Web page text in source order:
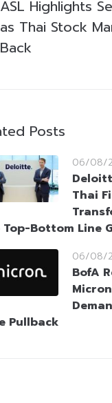
ASL Highlights
as Thai Stock
Back
Posts
06/08/
Thai
Bottom Line
06/08/
BofA
Pullback